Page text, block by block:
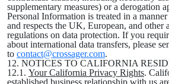
supplementary measures) or a derogation
Personal Information is treated in a
and respects the UK, European, and other
regulations on data protection. If you
about international data transfers, please
to contact@crossager.com.
12. NOTICES TO CALIFORNIA
12.1. Your California Privacy Rights.
established business relationship with us